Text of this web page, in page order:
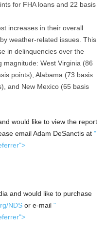
for FHA loans and 22 basis
increases in their overall
weather-related issues. This
in delinquencies over the
magnitude: West Virginia (86
points), Alabama (73 basis
and New Mexico (65 basis
would like to view the report
email Adam DeSanctis at "
and would like to purchase
NDS or e-mail "